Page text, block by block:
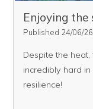
Enjoying the
Published 24/06/
Despite the
incredibly hard
resilience!